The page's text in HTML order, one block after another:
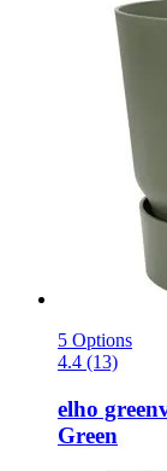
5 Options
4.4 (13)
elho
Green